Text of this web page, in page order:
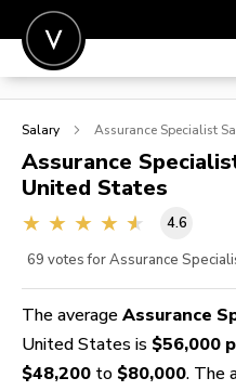
POST A JOB
SIGN IN
FOR CANDIDATES
Salary Assurance Specialist
Assurance
United States
4.6
69 votes for Assurance
The average Assurance
United States is $56,000
$48,200 to $80,000. The